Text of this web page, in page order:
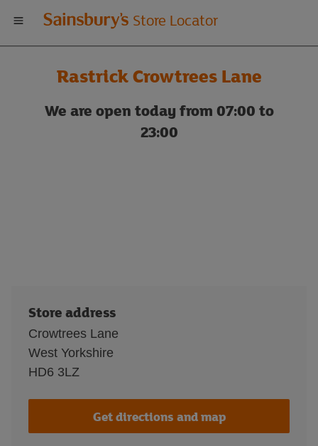
Welcome
to
Sainsbury's
store
Store Locator
Rastrick Crowtrees Lane
We are open today from 07:00 to
23:00
Store address
Crowtrees Lane
West Yorkshire
HD6 3LZ
Get directions and map